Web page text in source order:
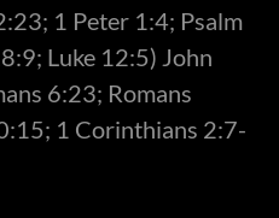
1 Peter 1:4; Psalm
Luke 12:5) John
6:23; Romans
1 Corinthians 2:7-